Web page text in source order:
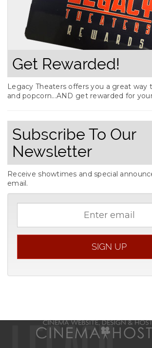
Get Rewarded!
Legacy Theaters offers you a great way
and popcorn...AND get rewarded for
Subscribe To Our
Newsletter
Receive showtimes and special
email.
SIGN UP